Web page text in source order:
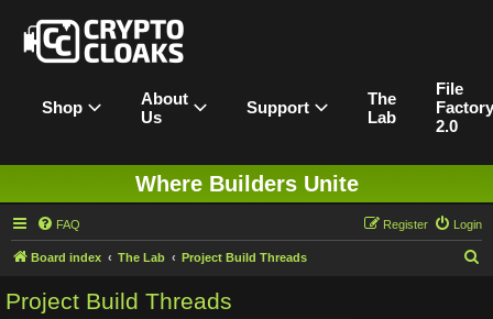
Shop
About
Us
Support
The
Lab
File
Factory
2.0
Where Builders Unite
FAQ Login
Register
Board index The Lab Project Build Threads
Project Build Threads